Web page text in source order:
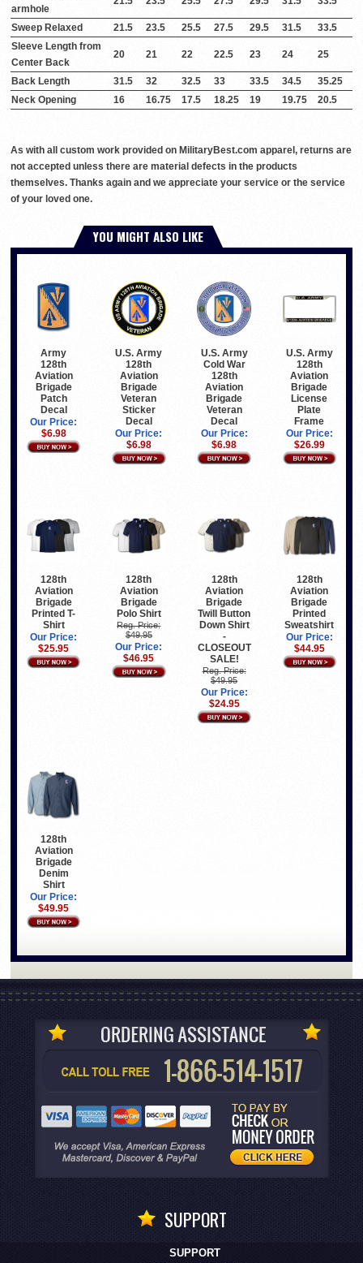
armhole
Sweep Relaxed 21.5 23.5 25.5 27.5 29.5 31.5
33.5
Sleeve Length from
Center Back
20 21 22 22.5 23 24 25
Back Length 31.5 32 32.5 33 33.5 34.5
35.25
Neck Opening
16 16.75 17.5 18.25 19 19.75 20.5
As with all custom work provided on MilitaryBest.com apparel, returns are
not accepted unless there are material defects in the products
themselves. Thanks again and we appreciate your service or the service
of your loved one.
YOU MIGHT ALSO LIKE
Army
128th
Aviation
Brigade
Patch
Decal
Our Price:
$6.98
U.S. Army
128th
Aviation
Brigade
Veteran
Sticker
Decal
Our Price:
$6.98
U.S. Army
Cold War
128th
Aviation
Brigade
Veteran
Decal
Our Price:
$6.98
U.S. Army
128th
Aviation
Brigade
License
Plate
Frame
Our Price:
$26.99
128th
Aviation
Brigade
Printed T-
Shirt
Our Price:
$25.95
128th
Aviation
Brigade
Polo Shirt
Reg. Price:
$49.95
Our Price:
$46.95
128th
Aviation
Brigade
Twill Button
Down Shirt
-
CLOSEOUT
SALE!
Reg. Price:
$49.95
Our Price:
$24.95
128th
Aviation
Brigade
Printed
Sweatshirt
Our Price:
$44.95
128th
Aviation
Brigade
Denim
Shirt
Our Price:
$49.95
SUPPORT
SUPPORT